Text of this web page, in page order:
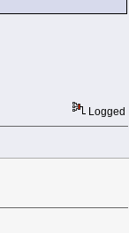
Logged